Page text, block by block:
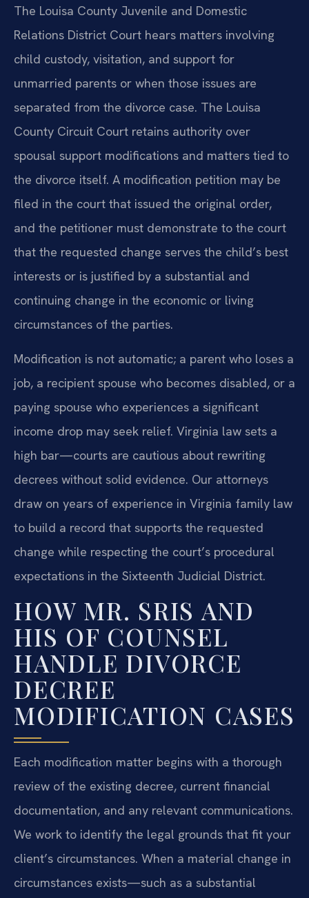
The Louisa County Juvenile and Domestic
Relations District Court hears matters involving
child custody, visitation, and support for
unmarried parents or when those issues are
separated from the divorce case. The Louisa
County Circuit Court retains authority over
spousal support modifications and matters tied to
the divorce itself. A modification petition may be
filed in the court that issued the original order,
and the petitioner must demonstrate to the court
that the requested change serves the child’s best
interests or is justified by a substantial and
continuing change in the economic or living
circumstances of the parties.
Modification is not automatic; a parent who loses a
job, a recipient spouse who becomes disabled, or a
paying spouse who experiences a significant
income drop may seek relief. Virginia law sets a
high bar—courts are cautious about rewriting
decrees without solid evidence. Our attorneys
draw on years of experience in Virginia family law
to build a record that supports the requested
change while respecting the court’s procedural
expectations in the Sixteenth Judicial District.
HOW MR. SRIS AND
HIS OF COUNSEL
HANDLE DIVORCE
DECREE
MODIFICATION CASES
Each modification matter begins with a thorough
review of the existing decree, current financial
documentation, and any relevant communications.
We work to identify the legal grounds that fit your
client’s circumstances. When a material change in
circumstances exists—such as a substantial